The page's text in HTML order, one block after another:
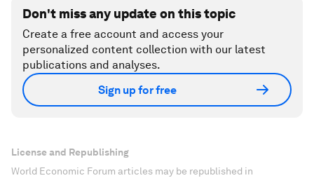
Don't miss any update on this topic
Create a free account and access your
personalized content collection with our latest
publications and analyses.
Sign up for free
License and Republishing
World Economic Forum articles may be republished in